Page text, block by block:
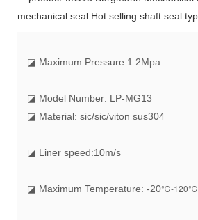
◪ Maximum Pressure:1.2Mpa
◪ Model Number: LP-MG13
◪ Material: sic/sic/viton sus304
◪ Liner speed:10m/s
◪ Maximum Temperature: -20℃-120℃